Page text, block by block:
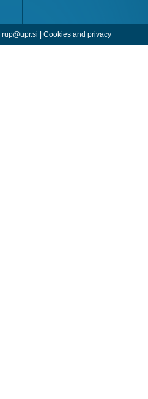
rup@upr.si | Cookies and privacy